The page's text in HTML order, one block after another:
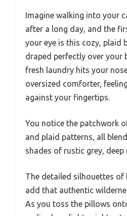
Imagine walking into your
after a long day, and the
your eye is this cozy, plaid
draped perfectly over your
fresh laundry hits your
oversized comforter,
against your fingertips.
You notice the patchwork
and plaid patterns, all
shades of rustic grey,
The detailed silhouettes of
add that authentic
As you toss the pillows